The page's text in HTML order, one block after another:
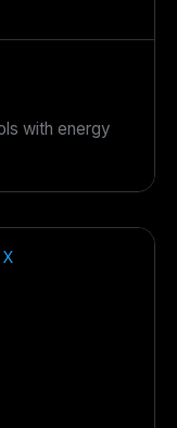
with energy